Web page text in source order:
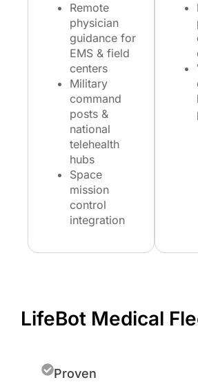
Remote
physician
guidance for
EMS & field
centers
Military
command
posts &
national
telehealth
hubs
Space
mission
control
integration
LifeBot Medical
Proven